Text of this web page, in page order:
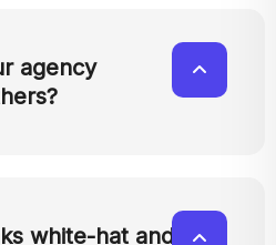
agency
white-hat and